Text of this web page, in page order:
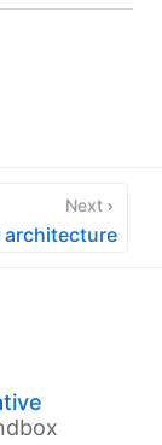
Next
architecture